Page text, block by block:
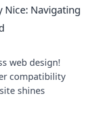
Nice: Navigating
web design!
compatibility
shines